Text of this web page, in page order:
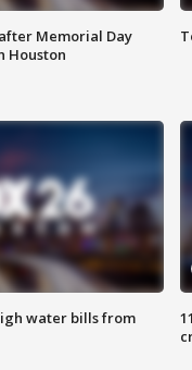
Memorial Day
Houston
water bills from